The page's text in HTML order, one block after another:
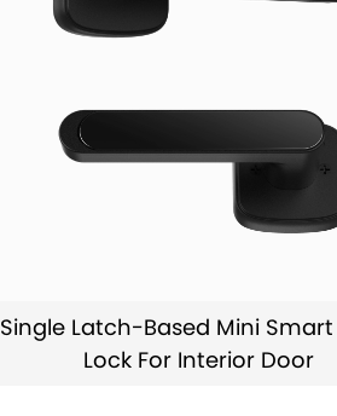
Single Latch-Based Mini Smart
Lock For Interior Door